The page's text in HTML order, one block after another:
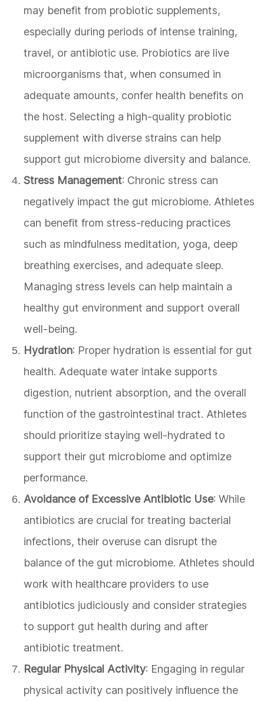
may benefit from probiotic supplements,
especially during periods of intense training,
travel, or antibiotic use. Probiotics are live
microorganisms that, when consumed in
adequate amounts, confer health benefits on
the host. Selecting a high-quality probiotic
supplement with diverse strains can help
support gut microbiome diversity and balance.
Stress Management: Chronic stress can
negatively impact the gut microbiome. Athletes
can benefit from stress-reducing practices
such as mindfulness meditation, yoga, deep
breathing exercises, and adequate sleep.
Managing stress levels can help maintain a
healthy gut environment and support overall
well-being.
Hydration: Proper hydration is essential for gut
health. Adequate water intake supports
digestion, nutrient absorption, and the overall
function of the gastrointestinal tract. Athletes
should prioritize staying well-hydrated to
support their gut microbiome and optimize
performance.
Avoidance of Excessive Antibiotic Use: While
antibiotics are crucial for treating bacterial
infections, their overuse can disrupt the
balance of the gut microbiome. Athletes should
work with healthcare providers to use
antibiotics judiciously and consider strategies
to support gut health during and after
antibiotic treatment.
Regular Physical Activity: Engaging in regular
physical activity can positively influence the